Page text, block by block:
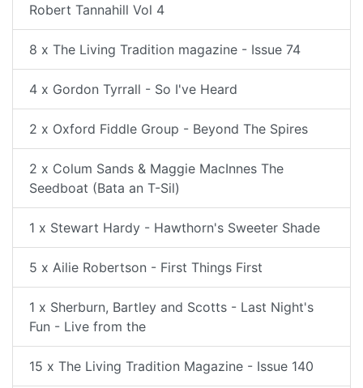
Robert Tannahill Vol 4
8 x The Living Tradition magazine - Issue 74
4 x Gordon Tyrrall - So I've Heard
2 x Oxford Fiddle Group - Beyond The Spires
2 x Colum Sands & Maggie MacInnes The
Seedboat (Bata an T-Sil)
1 x Stewart Hardy - Hawthorn's Sweeter Shade
5 x Ailie Robertson - First Things First
1 x Sherburn, Bartley and Scotts - Last Night's
Fun - Live from the
15 x The Living Tradition Magazine - Issue 140